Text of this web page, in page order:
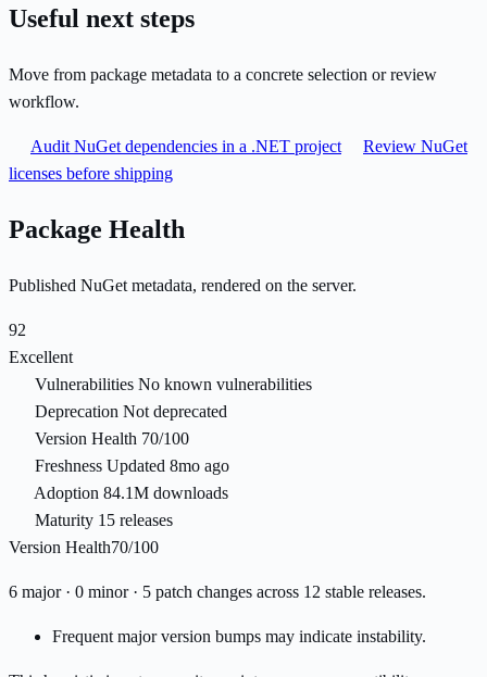
Useful next steps
Move from package metadata to a concrete selection or review
workflow.
Audit NuGet dependencies in a .NET project
Review NuGet
licenses before shipping
Package Health
Published NuGet metadata, rendered on the server.
92
Excellent
Vulnerabilities No known vulnerabilities
Deprecation Not deprecated
Version Health 70/100
Freshness Updated 8mo ago
Adoption 84.1M downloads
Maturity 15 releases
Version Health70/100
6 major · 0 minor · 5 patch changes across 12 stable releases.
Frequent major version bumps may indicate instability.